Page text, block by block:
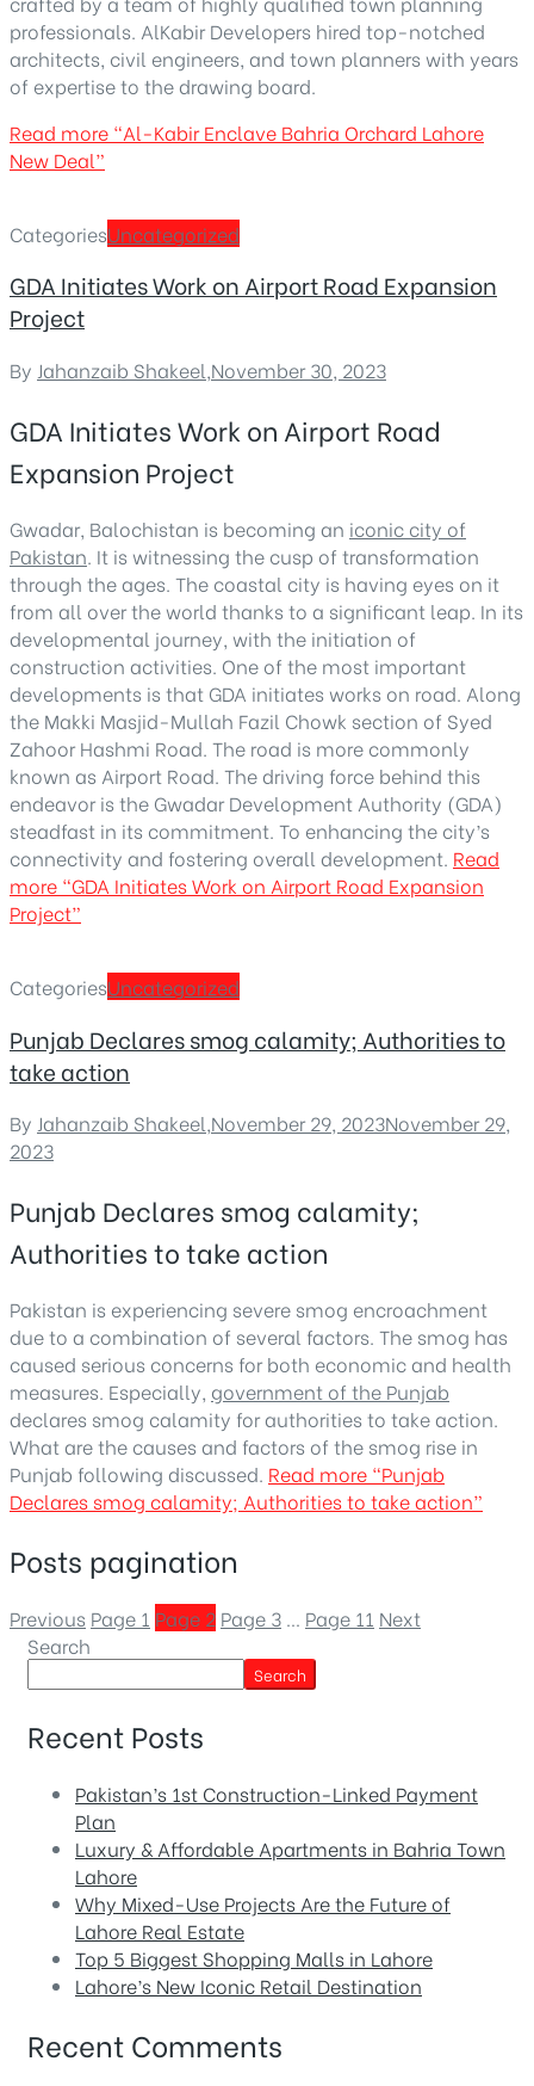
professionals. AlKabir Developers hired top-notched
architects, civil engineers, and town planners with years
of expertise to the drawing board.
Read more “Al-Kabir Enclave Bahria Orchard Lahore
New Deal”
CategoriesUncategorized
GDA Initiates Work on Airport Road Expansion
Project
By Jahanzaib Shakeel,November 30, 2023
GDA Initiates Work on Airport Road
Expansion Project
Gwadar, Balochistan is becoming an iconic city of
Pakistan. It is witnessing the cusp of transformation
through the ages. The coastal city is having eyes on it
from all over the world thanks to a significant leap. In its
developmental journey, with the initiation of
construction activities. One of the most important
developments is that GDA initiates works on road. Along
the Makki Masjid-Mullah Fazil Chowk section of Syed
Zahoor Hashmi Road. The road is more commonly
known as Airport Road. The driving force behind this
endeavor is the Gwadar Development Authority (GDA)
steadfast in its commitment. To enhancing the city’s
connectivity and fostering overall development. Read
more “GDA Initiates Work on Airport Road Expansion
Project”
CategoriesUncategorized
Punjab Declares smog calamity; Authorities to
take action
By Jahanzaib Shakeel,November 29, 2023November 29,
2023
Punjab Declares smog calamity;
Authorities to take action
Pakistan is experiencing severe smog encroachment
due to a combination of several factors. The smog has
caused serious concerns for both economic and health
measures. Especially, government of the Punjab
declares smog calamity for authorities to take action.
What are the causes and factors of the smog rise in
Punjab following discussed. Read more “Punjab
Declares smog calamity; Authorities to take action”
Posts pagination
Previous Page 1 Page 2 Page 3 … Page 11 Next
Search
Search
Recent Posts
Pakistan’s 1st Construction-Linked Payment
Plan
Luxury & Affordable Apartments in Bahria Town
Lahore
Why Mixed-Use Projects Are the Future of
Lahore Real Estate
Top 5 Biggest Shopping Malls in Lahore
Lahore’s New Iconic Retail Destination
Recent Comments